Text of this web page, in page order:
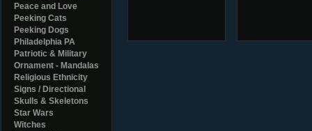
Peace and Love
Peeking Cats
Peeking Dogs
Philadelphia PA
Patriotic & Military
Ornament - Mandalas
Religious Ethnicity
Signs / Directional
Skulls & Skeletons
Star Wars
Witches